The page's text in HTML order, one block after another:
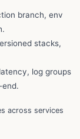
branch, env
stacks,
log groups
across services